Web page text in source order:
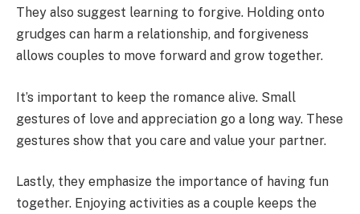
They also suggest learning to forgive. Holding onto
grudges can harm a relationship, and forgiveness
allows couples to move forward and grow together.
It’s important to keep the romance alive. Small
gestures of love and appreciation go a long way. These
gestures show that you care and value your partner.
Lastly, they emphasize the importance of having fun
together. Enjoying activities as a couple keeps the